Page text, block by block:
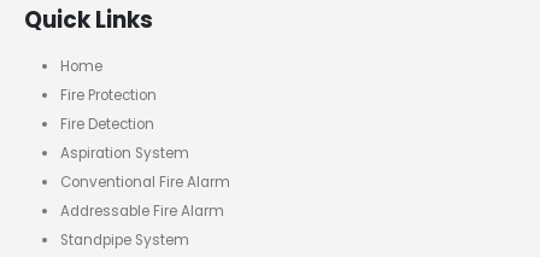
Quick Links
Home
Fire Protection
Fire Detection
Aspiration System
Conventional Fire Alarm
Addressable Fire Alarm
Standpipe System